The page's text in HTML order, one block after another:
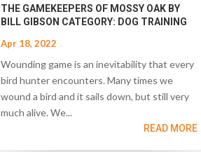
THE GAMEKEEPERS OF MOSSY OAK BY
BILL GIBSON CATEGORY: DOG TRAINING
Apr 18, 2022
Wounding game is an inevitability that every
bird hunter encounters. Many times we
wound a bird and it sails down, but still very
much alive. We...
READ MORE